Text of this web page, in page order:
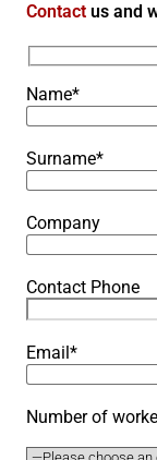
Contact us and
Name*
Surname*
Company
Contact Phone
Email*
Number of